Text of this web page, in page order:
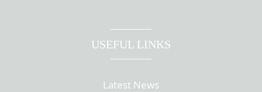
USEFUL LINKS
Latest News